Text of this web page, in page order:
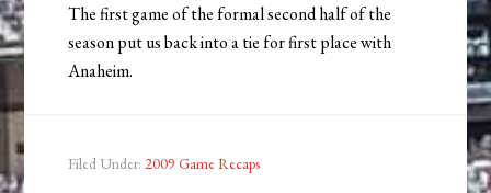
The first game of the formal second half of the
season put us back into a tie for first place with
Anaheim.
Filed Under: 2009 Game Recaps